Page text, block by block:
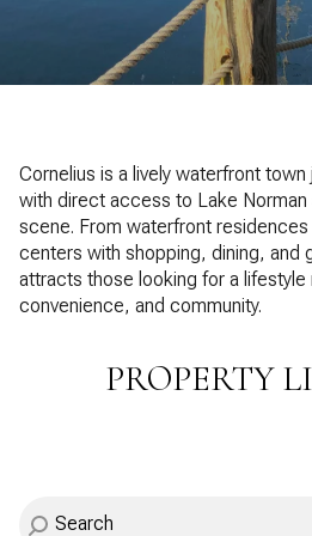
Cornelius is a lively waterfront
with direct access to Lake Norman
scene. From waterfront
centers with shopping, dining, and
attracts those looking for a
convenience, and community.
PROPERTY
$600,000
$800,000
$900,000
$1M
$2M
2+ Beds
4+ Beds
5+ Beds
1+
2+
4+
5+
Commercial
Condo